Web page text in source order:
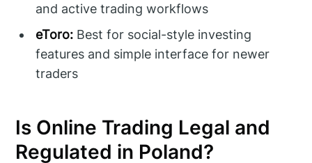
and active trading workflows
eToro: Best for social-style investing
features and simple interface for newer
traders
Is Online Trading Legal and
Regulated in Poland?